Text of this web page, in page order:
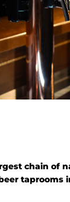
chain of
taprooms